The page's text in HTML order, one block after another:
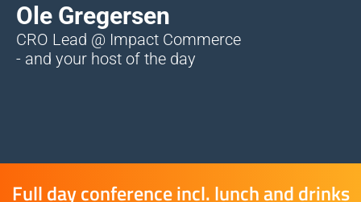
Ole Gregersen
CRO Lead @ Impact Commerce
- and your host of the day
Full day conference incl. lunch and drinks